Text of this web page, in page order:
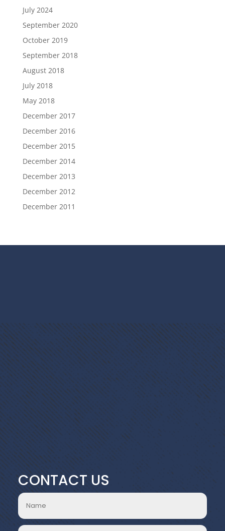
July 2024
September 2020
October 2019
September 2018
August 2018
July 2018
May 2018
December 2017
December 2016
December 2015
December 2014
December 2013
December 2012
December 2011
CONTACT US